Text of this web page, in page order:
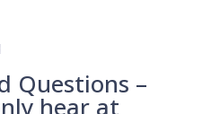
Questions –
hear at